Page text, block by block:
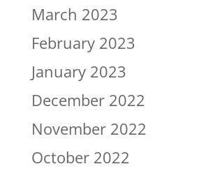
March 2023
February 2023
January 2023
December 2022
November 2022
October 2022